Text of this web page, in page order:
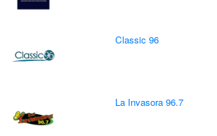
Classic 96
La Invasora 96.7